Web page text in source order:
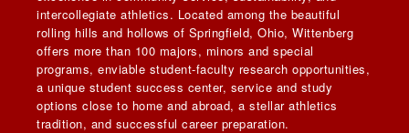
intercollegiate athletics. Located among the beautiful
rolling hills and hollows of Springfield, Ohio, Wittenberg
offers more than 100 majors, minors and special
programs, enviable student-faculty research opportunities,
a unique student success center, service and study
options close to home and abroad, a stellar athletics
tradition, and successful career preparation.